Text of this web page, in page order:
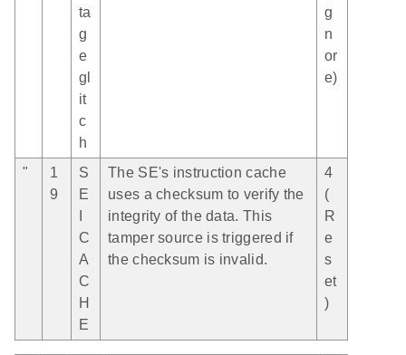
ta
g
e
gl
it
c
h
g
n
or
e)
"
1
9
S
E
C
A
C
H
E
The SE's instruction cache
uses a checksum to verify the
integrity of the data. This
tamper source is triggered if
the checksum is invalid.
4
(
R
e
s
et
)